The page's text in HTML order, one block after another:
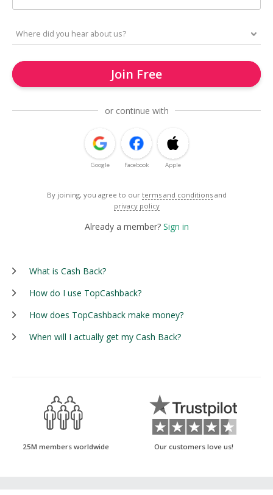
Join Free
or continue with
Google Facebook Apple
By joining, you agree to our terms and conditions and
privacy policy
Already a member? Sign in
What is Cash Back?
How do I use TopCashback?
How does TopCashback make money?
When will I actually get my Cash Back?
25M members worldwide Our customers love us!